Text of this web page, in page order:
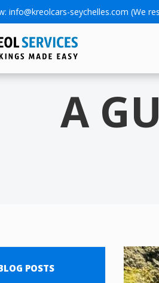
info@kreolcars-seychelles.com (We
A
POSTS